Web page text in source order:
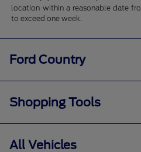
location within a reasonable date
to exceed one week.
Ford Country
Shopping Tools
All Vehicles